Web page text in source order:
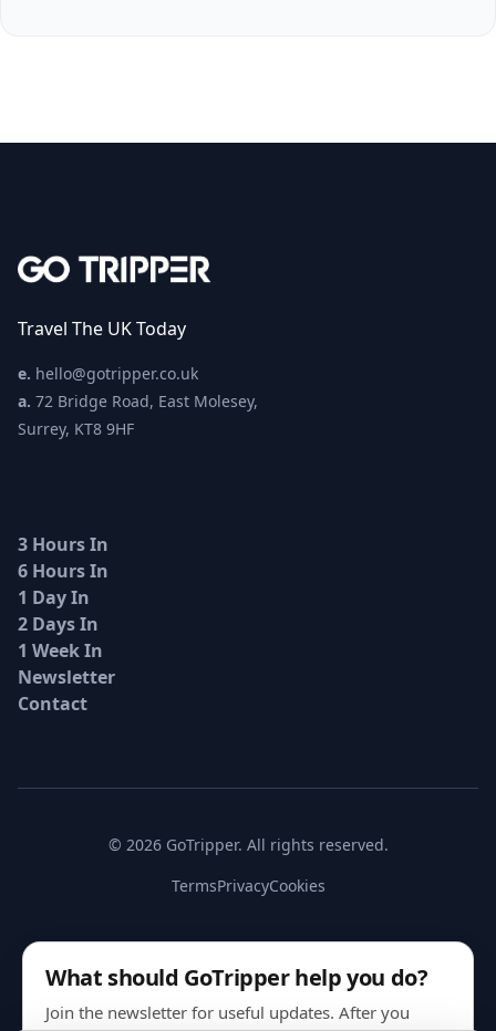
Travel The UK Today
e. hello@gotripper.co.uk
a. 72 Bridge Road, East Molesey,
Surrey, KT8 9HF
3 Hours In
6 Hours In
1 Day In
2 Days In
1 Week In
Newsletter
Contact
© 2026 GoTripper. All rights reserved.
TermsPrivacyCookies